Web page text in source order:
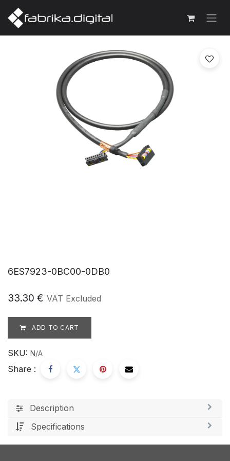
6ES7923-0BC00-0DB0
33.30 € VAT Excluded
ADD TO CART
SKU: N/A
Share :
Description
Specifications